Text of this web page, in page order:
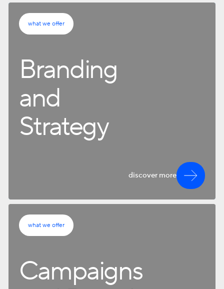
what we offer
Branding
and
Strategy
discover more
what we offer
Campaigns